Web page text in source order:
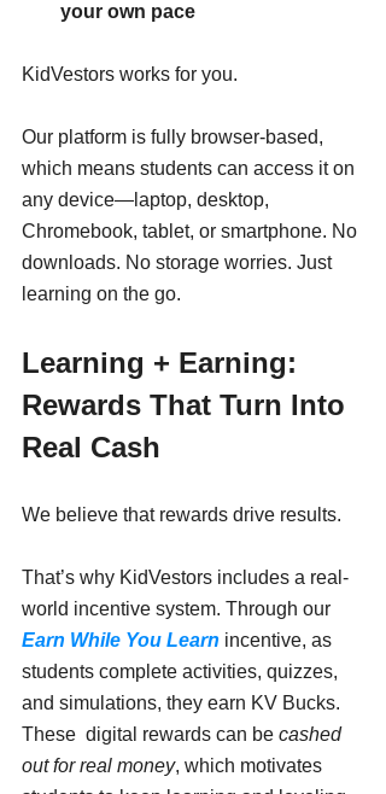
your own pace
KidVestors works for you.
Our platform is fully browser-based,
which means students can access it on
any device—laptop, desktop,
Chromebook, tablet, or smartphone. No
downloads. No storage worries. Just
learning on the go.
Learning + Earning:
Rewards That Turn Into
Real Cash
We believe that rewards drive results.
That’s why KidVestors includes a real-
world incentive system. Through our
Earn While You Learn incentive, as
students complete activities, quizzes,
and simulations, they earn KV Bucks.
These  digital rewards can be cashed
out for real money, which motivates